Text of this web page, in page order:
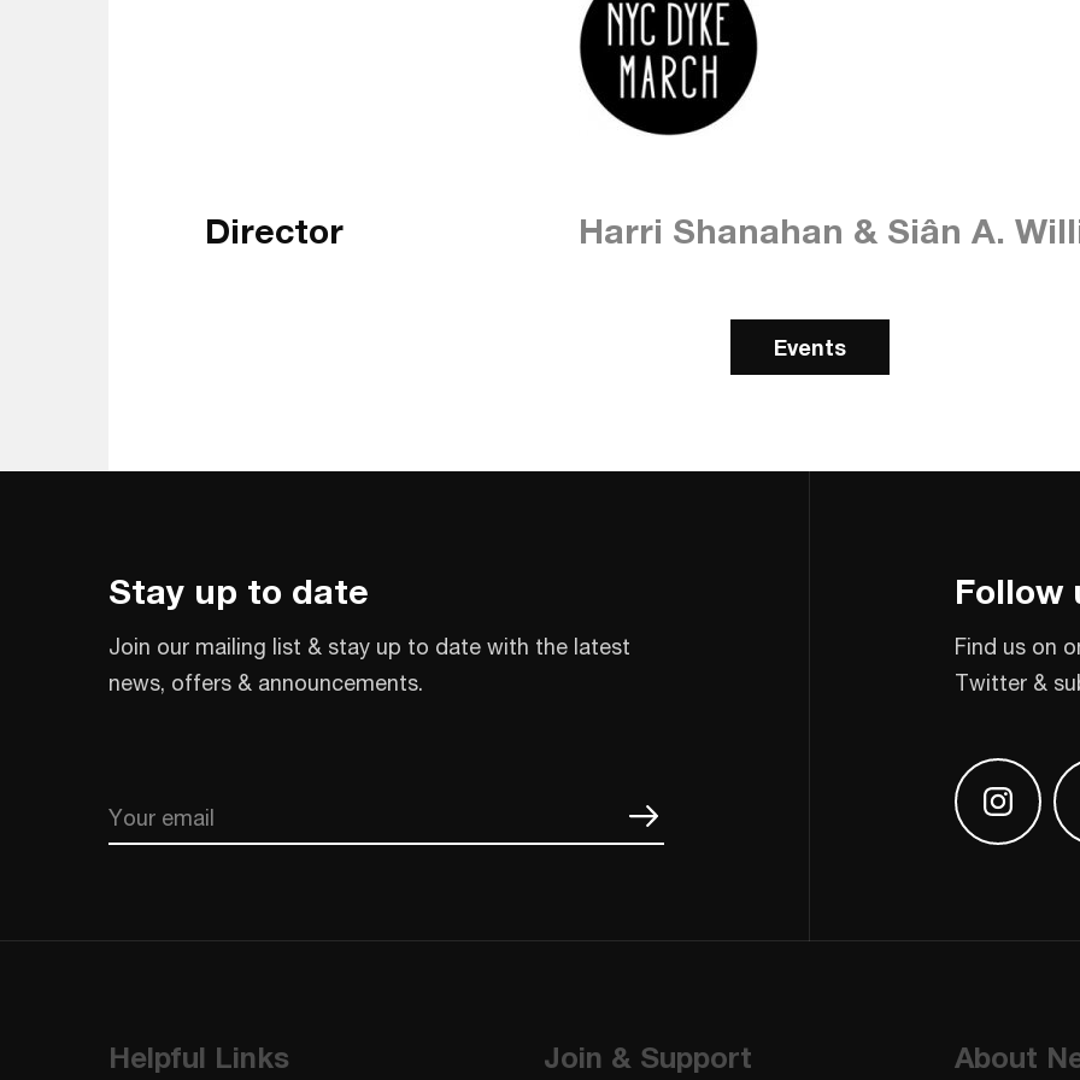
Director Harri Shanahan & Siân A.
Events
Stay up to date
Join our mailing list & stay up to date with the latest
news, offers & announcements.
Email
Follow
Find us on
Twitter &
Find us
Helpful Links Join & Support About